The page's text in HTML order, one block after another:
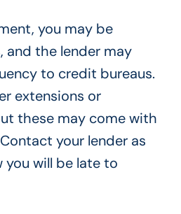
you may be
and the lender may
to credit bureaus.
extensions or
these may come with
your lender as
you will be late to